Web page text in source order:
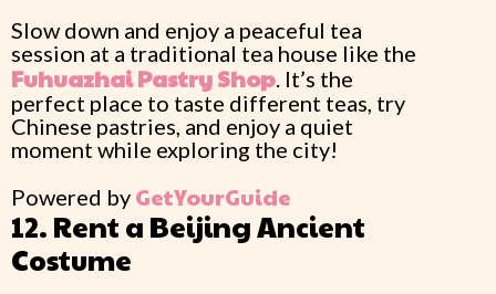
Slow down and enjoy a peaceful tea
session at a traditional tea house like the
FuhuazhaiPastry Shop . It’s the
perfect place to taste different teas, try
Chinese pastries, and enjoy a quiet
moment while exploring the city!
Powered by GetYourGuide
12. Rent a Beijing Ancient
Costume